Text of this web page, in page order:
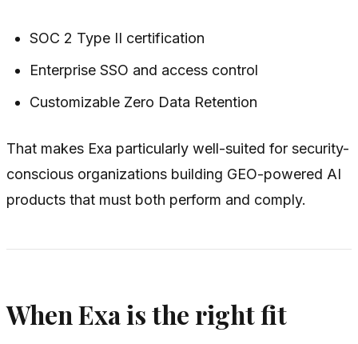
SOC 2 Type II certification
Enterprise SSO and access control
Customizable Zero Data Retention
That makes Exa particularly well-suited for security-
conscious organizations building GEO-powered AI
products that must both perform and comply.
When Exa is the right fit